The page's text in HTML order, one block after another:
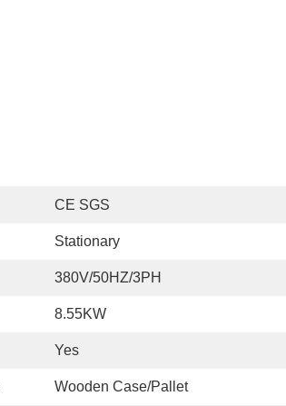
CE SGS
Stationary
380V/50HZ/3PH
8.55KW
Yes
Wooden Case/pallet